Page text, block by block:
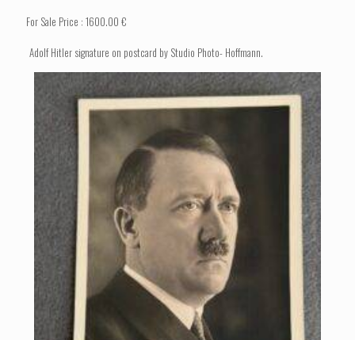
For Sale Price : 1600.00 €
Adolf Hitler signature on postcard by Studio Photo- Hoffmann.